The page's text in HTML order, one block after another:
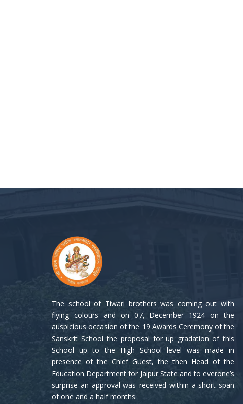
The school of Tiwari brothers was coming out with
flying colours and on 07, December 1924 on the
auspicious occasion of the 19 Awards Ceremony of the
Sanskrit School the proposal for up gradation of this
School up to the High School level was made in
presence of the Chief Guest, the then Head of the
Education Department for Jaipur State and to everone’s
surprise an approval was received within a short span
of one and a half months.